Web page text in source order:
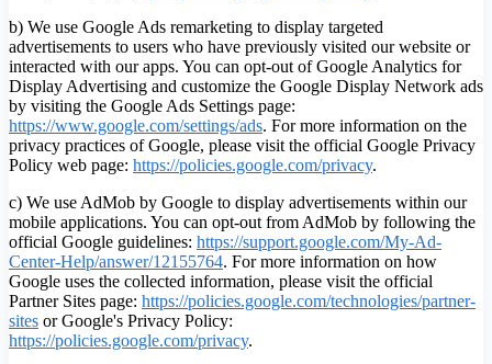
b) We use Google Ads remarketing to display targeted
advertisements to users who have previously visited our website or
interacted with our apps. You can opt-out of Google Analytics for
Display Advertising and customize the Google Display Network ads
by visiting the Google Ads Settings page:
https://www.google.com/settings/ads. For more information on the
privacy practices of Google, please visit the official Google Privacy
Policy web page: https://policies.google.com/privacy.
c) We use AdMob by Google to display advertisements within our
mobile applications. You can opt-out from AdMob by following the
official Google guidelines: https://support.google.com/My-Ad-
Center-Help/answer/12155764. For more information on how
Google uses the collected information, please visit the official
Partner Sites page: https://policies.google.com/technologies/partner-
sites or Google's Privacy Policy:
https://policies.google.com/privacy.